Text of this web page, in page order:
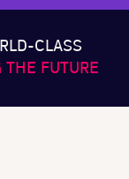
CLASS
FUTURE